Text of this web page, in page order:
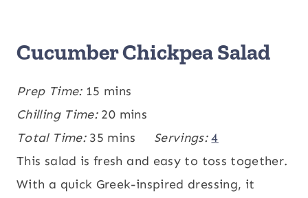
Cucumber Chickpea Salad
Prep Time: 15 m
i
n
u
t
mins
Chilling Time: 20m
i
n
u
mins
Total Time: 35 m
i
n
mins Servings:4
This salad is fresh and easy to toss together.
With a quick Greek-inspired dressing, it